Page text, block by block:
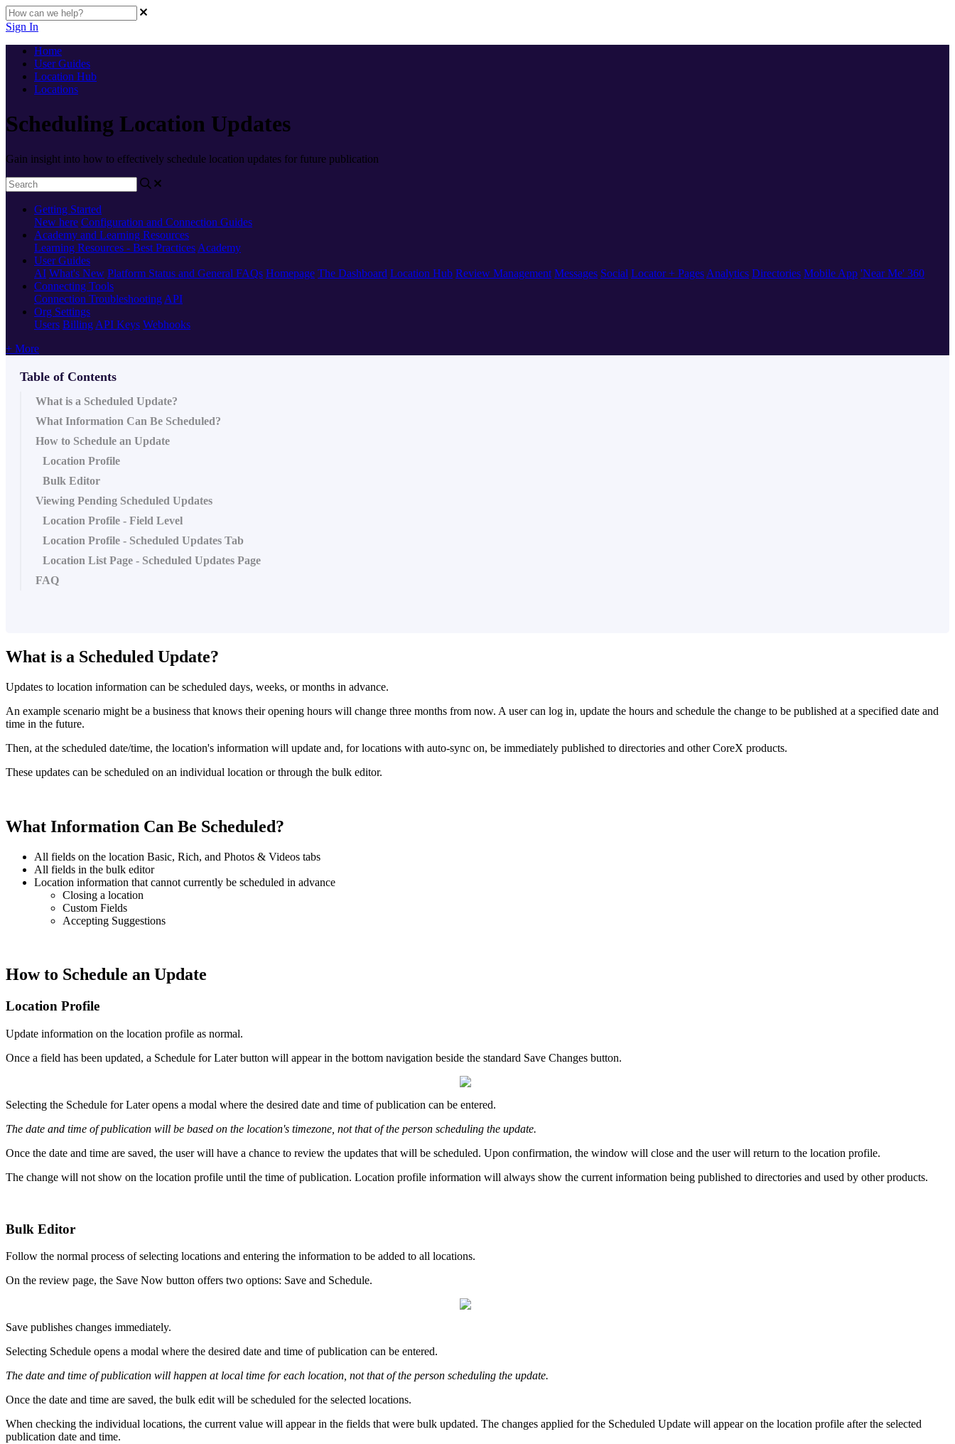
Sign In
Home
User Guides
Location Hub
Locations
Scheduling Location Updates
Gain insight into how to effectively schedule location updates for future publication
Getting Started
New here Configuration and Connection Guides
Academy and Learning Resources
Learning Resources - Best Practices Academy
User Guides
AI What's New Platform Status and General FAQs Homepage The Dashboard Location Hub Review Management Messages Social Locator + Pages Analytics Directories Mobile App 'Near Me' 360
Connecting Tools
Connection Troubleshooting API
Org Settings
Users Billing API Keys Webhooks
+ More
Table of Contents
What is a Scheduled Update?
What Information Can Be Scheduled?
How to Schedule an Update
Location Profile
Bulk Editor
Viewing Pending Scheduled Updates
Location Profile - Field Level
Location Profile - Scheduled Updates Tab
Location List Page - Scheduled Updates Page
FAQ
What is a Scheduled Update?
Updates to location information can be scheduled days, weeks, or months in advance.
An example scenario might be a business that knows their opening hours will change three months from now. A user can log in, update the hours and schedule the change to be published at a specified date and
time in the future.
Then, at the scheduled date/time, the location's information will update and, for locations with auto-sync on, be immediately published to directories and other CoreX products.
These updates can be scheduled on an individual location or through the bulk editor.
What Information Can Be Scheduled?
All fields on the location Basic, Rich, and Photos & Videos tabs
All fields in the bulk editor
Location information that cannot currently be scheduled in advance
Closing a location
Custom Fields
Accepting Suggestions
How to Schedule an Update
Location Profile
Update information on the location profile as normal.
Once a field has been updated, a Schedule for Later button will appear in the bottom navigation beside the standard Save Changes button.
Selecting the Schedule for Later opens a modal where the desired date and time of publication can be entered.
The date and time of publication will be based on the location's timezone, not that of the person scheduling the update.
Once the date and time are saved, the user will have a chance to review the updates that will be scheduled. Upon confirmation, the window will close and the user will return to the location profile.
The change will not show on the location profile until the time of publication. Location profile information will always show the current information being published to directories and used by other products.
Bulk Editor
Follow the normal process of selecting locations and entering the information to be added to all locations.
On the review page, the Save Now button offers two options: Save and Schedule.
Save publishes changes immediately.
Selecting Schedule opens a modal where the desired date and time of publication can be entered.
The date and time of publication will happen at local time for each location, not that of the person scheduling the update.
Once the date and time are saved, the bulk edit will be scheduled for the selected locations.
When checking the individual locations, the current value will appear in the fields that were bulk updated. The changes applied for the Scheduled Update will appear on the location profile after the selected
publication date and time.